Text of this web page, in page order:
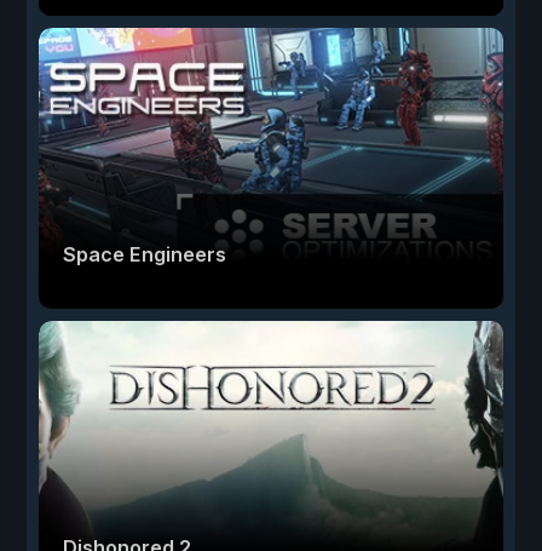
Space Engineers